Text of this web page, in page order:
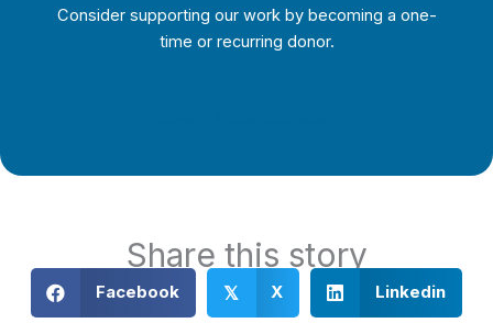
Consider supporting our work by becoming a one-
time or recurring donor.
Share this story
Facebook 𝕏 X Linkedin